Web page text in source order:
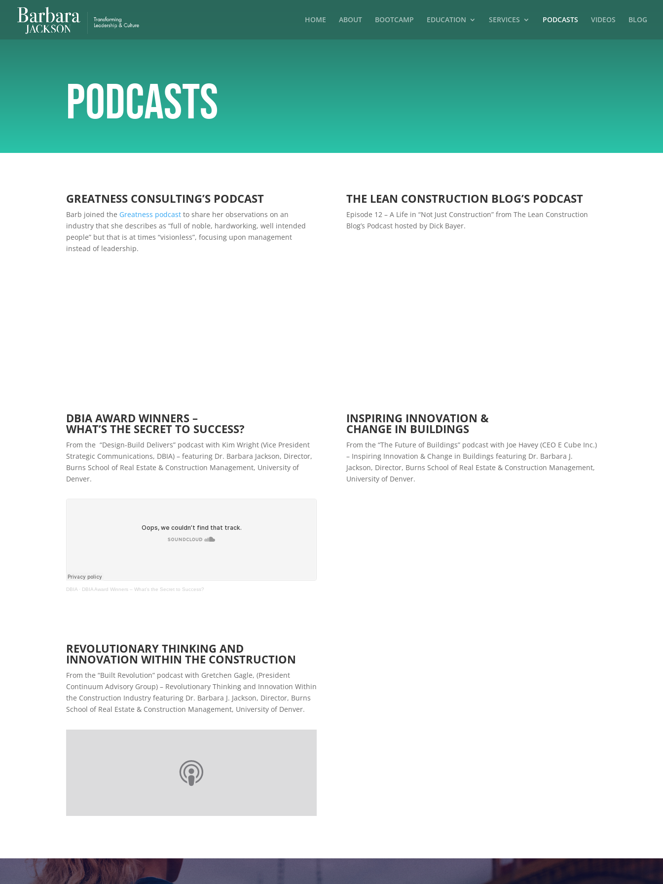
HOME ABOUT BOOTCAMP EDUCATION SERVICES PODCASTS VIDEOS BLOG
Podcasts
GREATNESS CONSULTING’S PODCAST
Barb joined the Greatness podcast to share her observations on an
industry that she describes as “full of noble, hardworking, well intended
people” but that is at times “visionless”, focusing upon management
instead of leadership.
THE LEAN CONSTRUCTION BLOG’S PODCAST
Episode 12 – A Life in “Not Just Construction” from The Lean Construction
Blog’s Podcast hosted by Dick Bayer.
DBIA AWARD WINNERS –
WHAT’S THE SECRET TO SUCCESS?
From the “Design-Build Delivers” podcast with Kim Wright (Vice President
Strategic Communications, DBIA) – featuring Dr. Barbara Jackson, Director,
Burns School of Real Estate & Construction Management, University of
Denver.
DBIA · DBIA Award Winners – What’s the Secret to Success?
INSPIRING INNOVATION &
CHANGE IN BUILDINGS
From the “The Future of Buildings” podcast with Joe Havey(CEO E Cube Inc.)
– Inspiring Innovation & Change in Buildings featuring Dr. Barbara J.
Jackson, Director, Burns School of Real Estate & Construction Management,
University of Denver.
REVOLUTIONARY THINKING AND
INNOVATION WITHIN THE CONSTRUCTION
From the “Built Revolution” podcast with Gretchen Gagle, (President
Continuum Advisory Group) – Revolutionary Thinking and Innovation Within
the Construction Industry featuring Dr. Barbara J. Jackson, Director, Burns
School of Real Estate & Construction Management, University of Denver.